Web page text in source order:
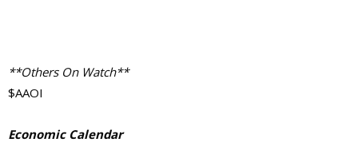
**Others On Watch**
$AAOI
Economic Calendar